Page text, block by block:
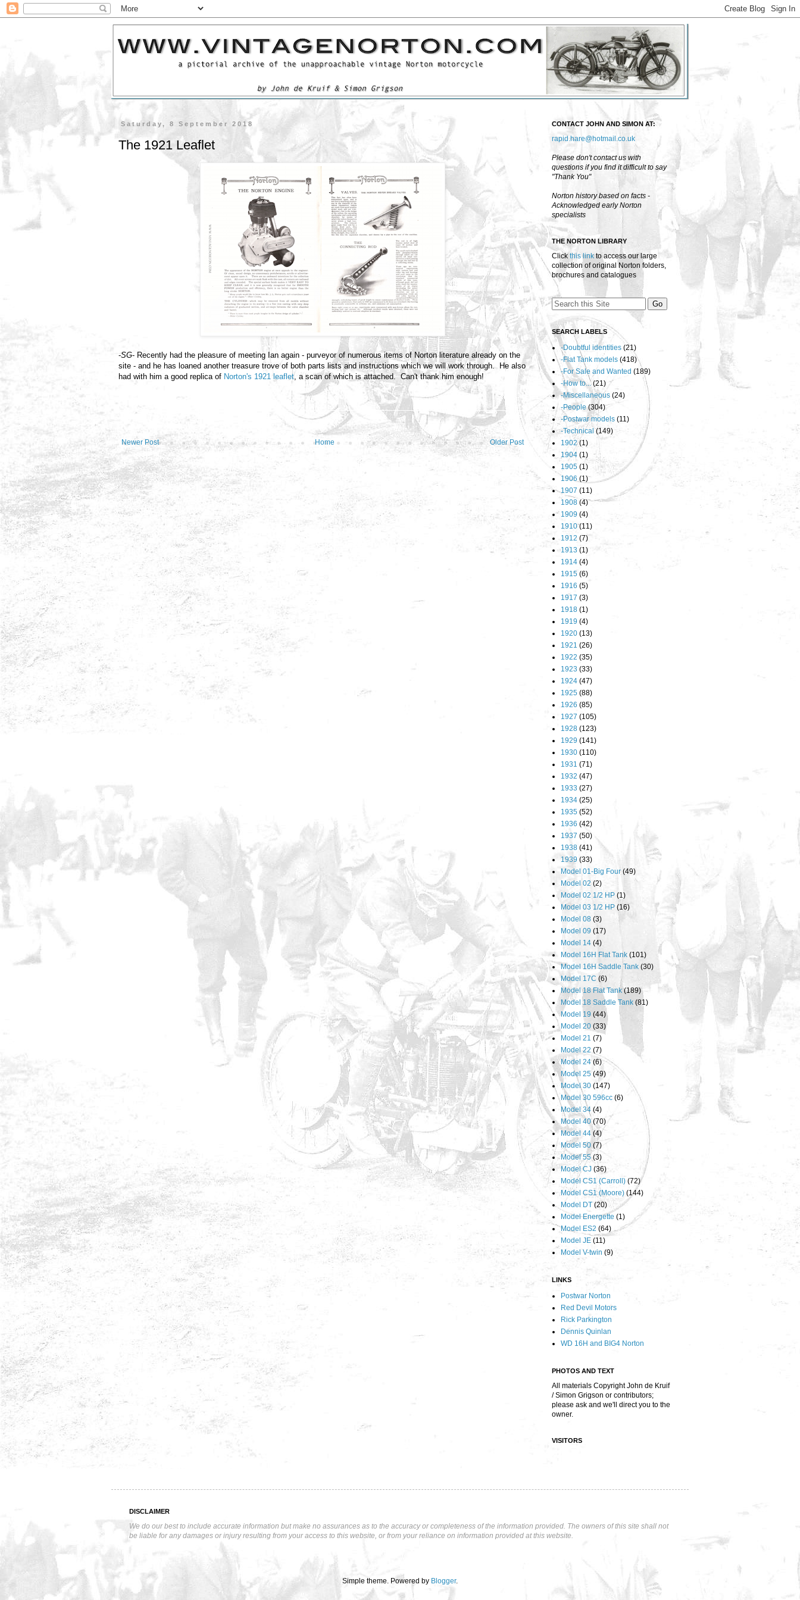
Saturday, 8 September 2018
The 1921 Leaflet
-SG- Recently had the pleasure of meeting Ian again - purveyor of numerous items of Norton literature already on the
site - and he has loaned another treasure trove of both parts lists and instructions which we will work through. He also
had with him a good replica of Norton's 1921 leaflet, a scan of which is attached. Can't thank him enough!
Newer Post Older Post
Home
CONTACT JOHN AND SIMON AT:
rapid.hare@hotmail.co.uk
Please don't contact us with
questions if you find it difficult to say
"Thank You"
Norton history based on facts -
Acknowledged early Norton
specialists
THE NORTON LIBRARY
Click this link to access our large
collection of original Norton folders,
brochures and catalogues
SEARCH LABELS
-Doubtful identities (21)
-Flat Tank models (418)
-For Sale and Wanted (189)
-How to... (21)
-Miscellaneous (24)
-People (304)
-Postwar models (11)
-Technical (149)
1902 (1)
1904 (1)
1905 (1)
1906 (1)
1907 (11)
1908 (4)
1909 (4)
1910 (11)
1912 (7)
1913 (1)
1914 (4)
1915 (6)
1916 (5)
1917 (3)
1918 (1)
1919 (4)
1920 (13)
1921 (26)
1922 (35)
1923 (33)
1924 (47)
1925 (88)
1926 (85)
1927 (105)
1928 (123)
1929 (141)
1930 (110)
1931 (71)
1932 (47)
1933 (27)
1934 (25)
1935 (52)
1936 (42)
1937 (50)
1938 (41)
1939 (33)
Model 01-Big Four (49)
Model 02 (2)
Model 02 1/2 HP (1)
Model 03 1/2 HP (16)
Model 08 (3)
Model 09 (17)
Model 14 (4)
Model 16H Flat Tank (101)
Model 16H Saddle Tank (30)
Model 17C (6)
Model 18 Flat Tank (189)
Model 18 Saddle Tank (81)
Model 19 (44)
Model 20 (33)
Model 21 (7)
Model 22 (7)
Model 24 (6)
Model 25 (49)
Model 30 (147)
Model 30 596cc (6)
Model 34 (4)
Model 40 (70)
Model 44 (4)
Model 50 (7)
Model 55 (3)
Model CJ (36)
Model CS1 (Carroll) (72)
Model CS1 (Moore) (144)
Model DT (20)
Model Energette (1)
Model ES2 (64)
Model JE (11)
Model V-twin (9)
LINKS
Postwar Norton
Red Devil Motors
Rick Parkington
Dennis Quinlan
WD 16H and BIG4 Norton
PHOTOS AND TEXT
All materials Copyright John de Kruif
/ Simon Grigson or contributors;
please ask and we'll direct you to the
owner.
VISITORS
DISCLAIMER
We do our best to include accurate information but make no assurances as to the accuracy or completeness of the information provided. The owners of this site shall not
be liable for any damages or injury resulting from your access to this website, or from your reliance on information provided at this website.
Simple theme. Powered by Blogger.